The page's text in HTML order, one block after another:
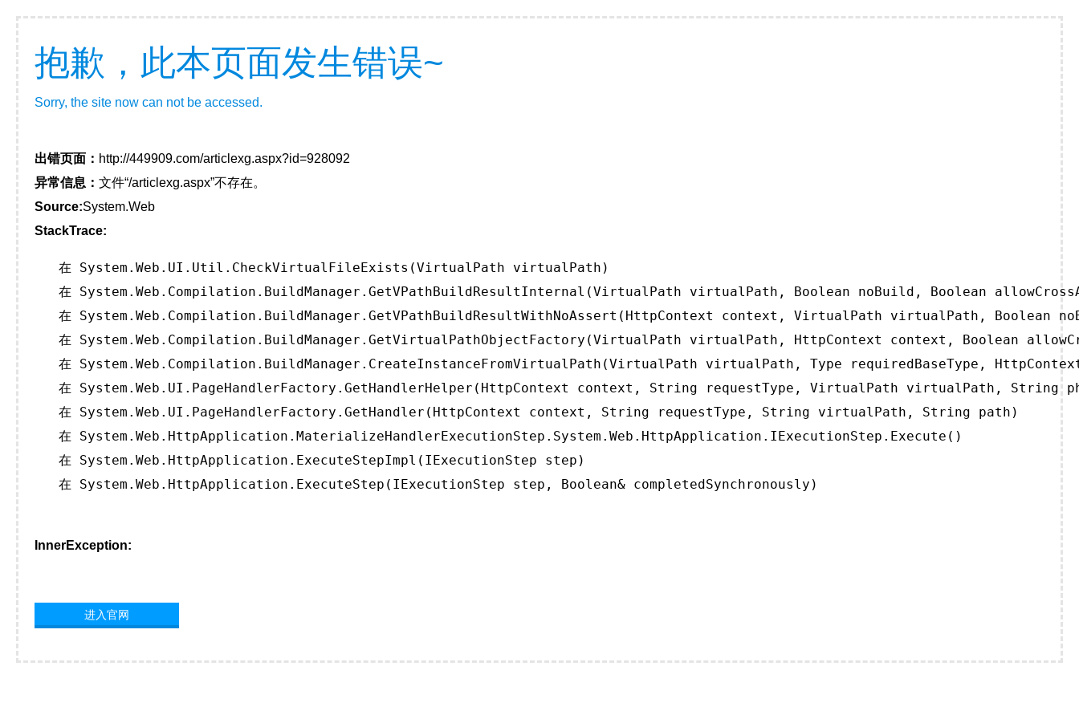
抱歉，此本页面发生错误~
Sorry, the site now can not be accessed.
出错页面： http://449909.com/articlexg.aspx?id=928092
异常信息： 文件“/articlexg.aspx”不存在。
Source:System.Web
StackTrace:
   在 System.Web.UI.Util.CheckVirtualFileExists(VirtualPath virtualPath)
在 System.Web.Compilation.BuildManager.GetVPathBuildResultInternal(VirtualPath virtualPath, Boolean noBuild, Boolean
在 System.Web.Compilation.BuildManager.GetVPathBuildResultWithNoAssert(HttpContext context, VirtualPath virtualPath, Boolean
在 System.Web.Compilation.BuildManager.GetVirtualPathObjectFactory(VirtualPath virtualPath, HttpContext context, Boolean
在 System.Web.Compilation.BuildManager.CreateInstanceFromVirtualPath(VirtualPath virtualPath, Type requiredBaseType,
在 System.Web.UI.PageHandlerFactory.GetHandlerHelper(HttpContext context, String requestType, VirtualPath virtualPath, String
   在 System.Web.UI.PageHandlerFactory.GetHandler(HttpContext context, String requestType, String virtualPath, String path)
   在 System.Web.HttpApplication.MaterializeHandlerExecutionStep.System.Web.HttpApplication.IExecutionStep.Execute()
   在 System.Web.HttpApplication.ExecuteStepImpl(IExecutionStep step)
   在 System.Web.HttpApplication.ExecuteStep(IExecutionStep step, Boolean& completedSynchronously)
InnerException:
进入官网